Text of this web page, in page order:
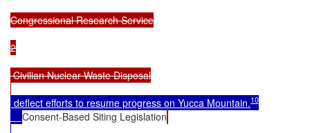
Congressional Research Service
2
Civilian Nuclear Waste Disposal
deflect efforts to resume progress on Yucca Mountain.10
Consent-Based Siting Legislation